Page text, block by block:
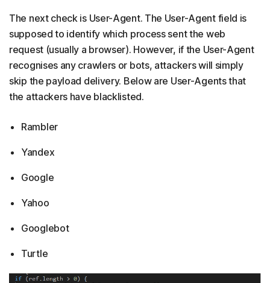
The next check is User-Agent. The User-Agent field is
supposed to identify which process sent the web
request (usually a browser). However, if the User-Agent
recognises any crawlers or bots, attackers will simply
skip the payload delivery. Below are User-Agents that
the attackers have blacklisted.
Rambler
Yandex
Google
Yahoo
Googlebot
Turtle